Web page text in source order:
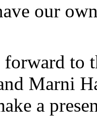
our
to
Marni
a